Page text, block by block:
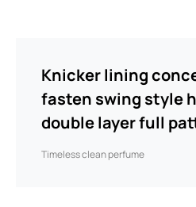
Knicker lining
fasten swing style
double layer full
Timeless clean perfume